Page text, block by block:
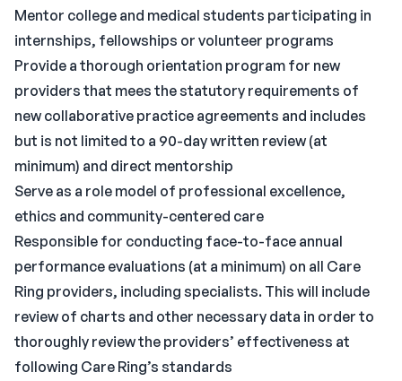
Mentor college and medical students participating in
internships, fellowships or volunteer programs
Provide a thorough orientation program for new
providers that mees the statutory requirements of
new collaborative practice agreements and includes
but is not limited to a 90-day written review (at
minimum) and direct mentorship
Serve as a role model of professional excellence,
ethics and community-centered care
Responsible for conducting face-to-face annual
performance evaluations (at a minimum) on all Care
Ring providers, including specialists. This will include
review of charts and other necessary data in order to
thoroughly review the providers’ effectiveness at
following Care Ring’s standards